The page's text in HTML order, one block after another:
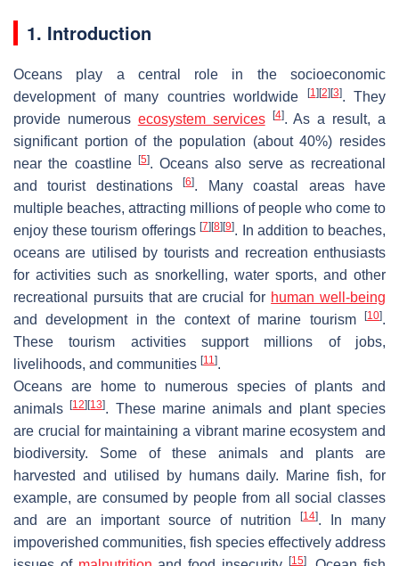
1. Introduction
Oceans play a central role in the socioeconomic
development of many countries worldwide
[1] [2] [3]. They
provide numerous ecosystem services [4]. As a result, a
significant portion of the population (about 40%) resides
near the coastline
[5]. Oceans also serve as recreational
and tourist destinations[6]. Many coastal areas have
multiple beaches, attracting millions of people who come to
enjoy these tourism offerings [7] [8] [9]. In addition to beaches,
oceans are utilised by tourists and recreation enthusiasts
for activities such as snorkelling, water sports, and other
recreational pursuits that are crucial for human well-being
and development in the context of marine tourism
[10].
These tourism activities support millions of jobs,
livelihoods, and communities [11].
Oceans are home to numerous species of plants and
animals[12] [13]. These marine animals and plant species
are crucial for maintaining a vibrant marine ecosystem and
biodiversity. Some of these animals and plants are
harvested and utilised by humans daily. Marine fish, for
example, are consumed by people from all social classes
and are an important source of nutrition
[14]. In many
impoverished communities, fish species effectively address
[15]